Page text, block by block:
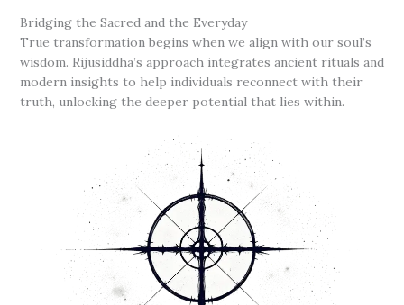
Bridging the Sacred and the Everyday
True transformation begins when we align with our soul’s
wisdom. Rijusiddha’s approach integrates ancient rituals and
modern insights to help individuals reconnect with their
truth, unlocking the deeper potential that lies within.